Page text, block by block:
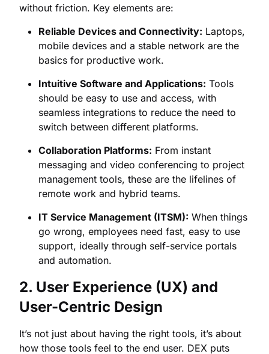
without friction. Key elements are:
Reliable Devices and Connectivity: Laptops,
mobile devices and a stable network are the
basics for productive work.
Intuitive Software and Applications: Tools
should be easy to use and access, with
seamless integrations to reduce the need to
switch between different platforms.
Collaboration Platforms: From instant
messaging and video conferencing to project
management tools, these are the lifelines of
remote work and hybrid teams.
IT Service Management (ITSM): When things
go wrong, employees need fast, easy to use
support, ideally through self-service portals
and automation.
2. User Experience (UX) and
User-Centric Design
It’s not just about having the right tools, it’s about
how those tools feel to the end user. DEX puts